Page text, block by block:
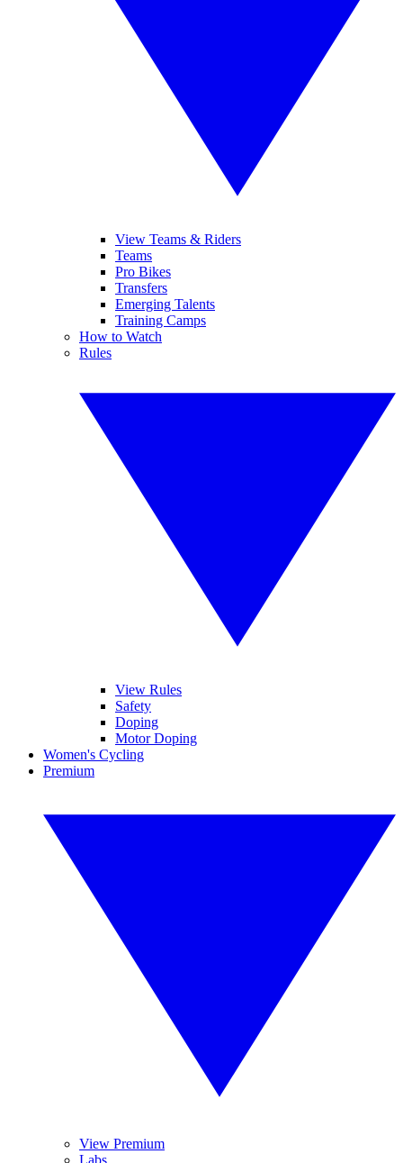
View Teams & Riders
Teams
Pro Bikes
Transfers
Emerging Talents
Training Camps
How to Watch
Rules
View Rules
Safety
Doping
Motor Doping
Women's Cycling
Premium
View Premium
Labs